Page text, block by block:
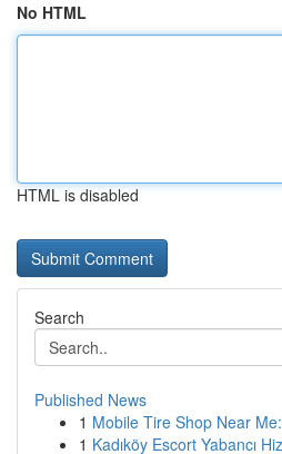
No HTML
HTML is disabled
Search
Published News
1 Mobile Tire Shop Near
1 Kadıköy Escort Yabancı